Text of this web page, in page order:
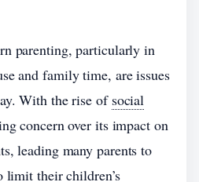
parenting, particularly in
and family time, are issues
With the rise of social
concern over its impact on
leading many parents to
limit their children’s